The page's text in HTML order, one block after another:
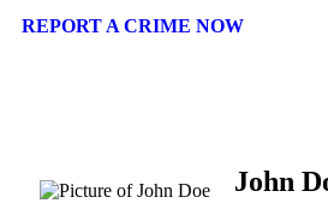
REPORT A CRIME NOW
John